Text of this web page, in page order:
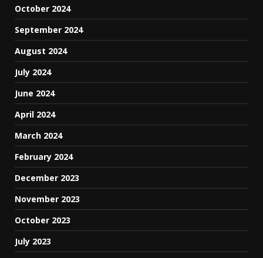
October 2024
September 2024
August 2024
July 2024
June 2024
April 2024
March 2024
February 2024
December 2023
November 2023
October 2023
July 2023